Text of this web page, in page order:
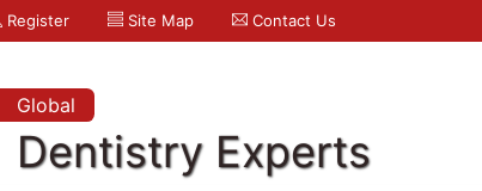
Register Site Map Contact Us
Global
Dentistry Experts